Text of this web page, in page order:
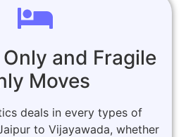
and Fragile
Moves
deals in every types of
to Vijayawada, whether